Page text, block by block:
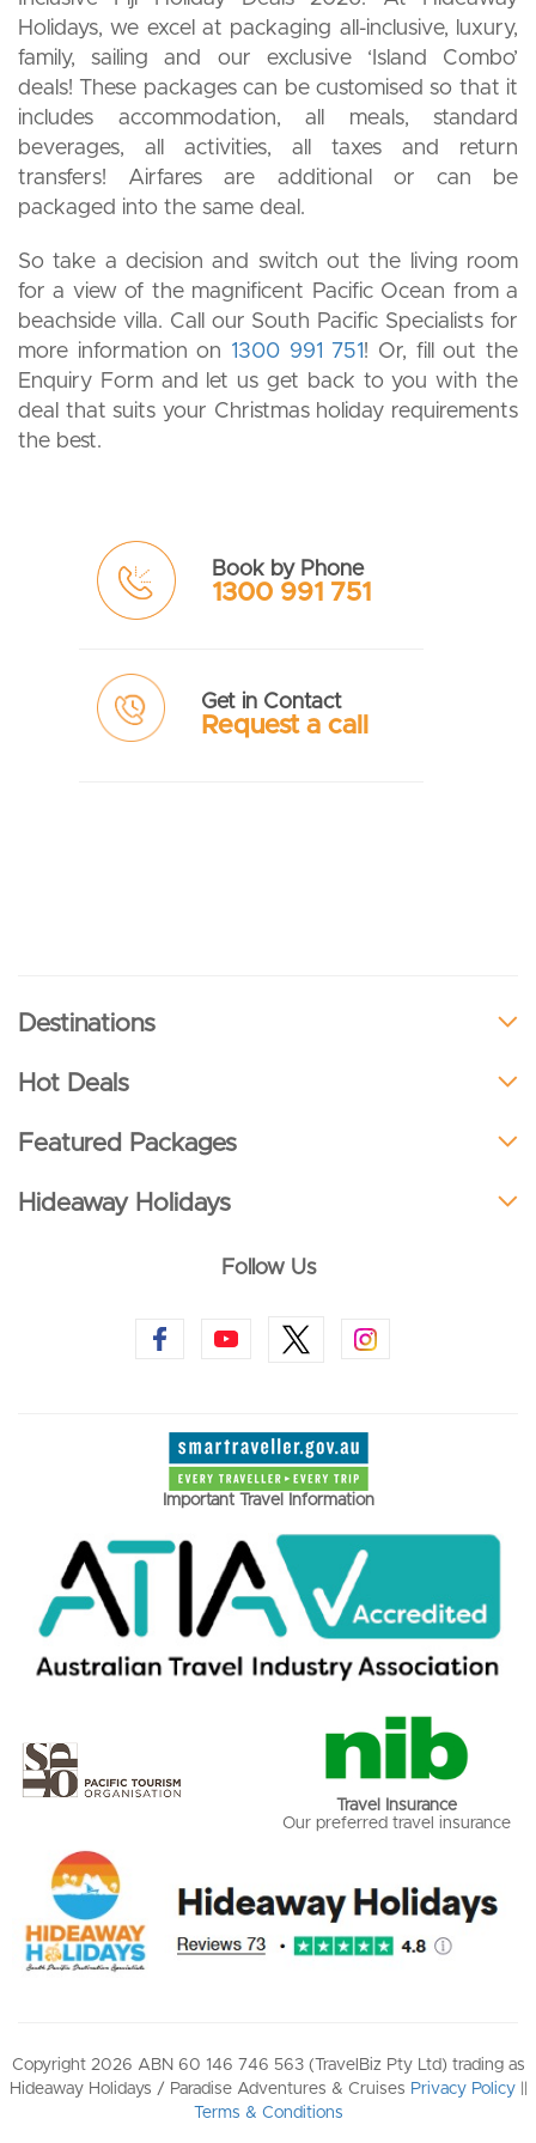
Holidays, we excel at packaging all-inclusive, luxury,
family, sailing and our exclusive ‘Island Combo’
deals! These packages can be customised so that it
includes accommodation, all meals, standard
beverages, all activities, all taxes and return
transfers! Airfares are additional or can be
packaged into the same deal.
So take a decision and switch out the living room
for a view of the magnificent Pacific Ocean from a
beachside villa. Call our South Pacific Specialists for
more information on 1300 991 751! Or, fill out the
Enquiry Form and let us get back to you with the
deal that suits your Christmas holiday requirements
the best.
Book by Phone
1300 991 751
Get in Contact
Request a call
Destinations
Hot Deals
Featured Packages
Hideaway Holidays
Follow Us
Important Travel Information
Travel Insurance
Our preferred travel insurance
Copyright 2026 ABN 60 146 746 563 (TravelBiz Pty Ltd) trading as
Hideaway Holidays / Paradise Adventures & Cruises Privacy Policy||
Terms & Conditions